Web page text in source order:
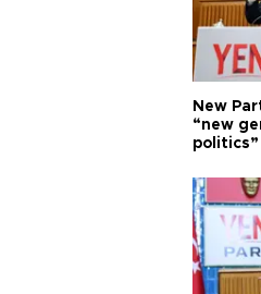
New
“new
politics”